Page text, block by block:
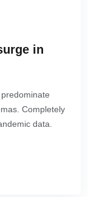
in
Completely
data.